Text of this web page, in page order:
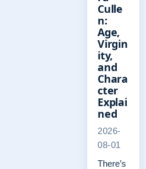
Culle
n:
Age,
Virgin
ity,
and
Chara
cter
Explai
ned
2026-
08-01
There’s